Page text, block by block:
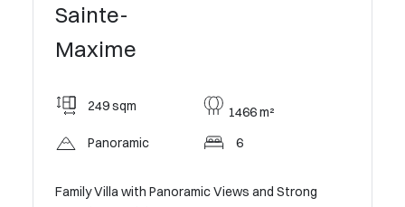
Sainte-
Maxime
249 sqm
1466 m²
Panoramic
6
Family Villa with Panoramic Views and Strong